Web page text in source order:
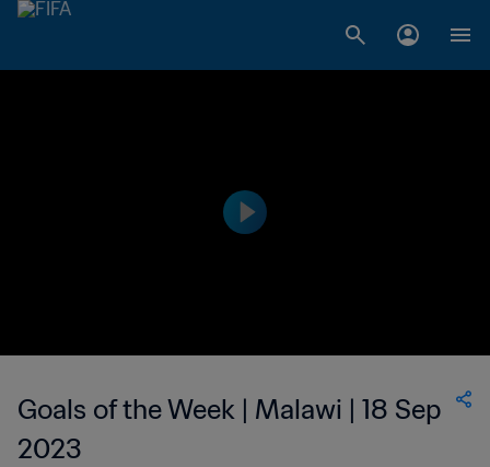
Goals of the Week | Malawi | 18 Sep
2023